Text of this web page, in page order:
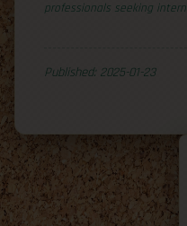
professionals seeking
Published: 2025-01-23